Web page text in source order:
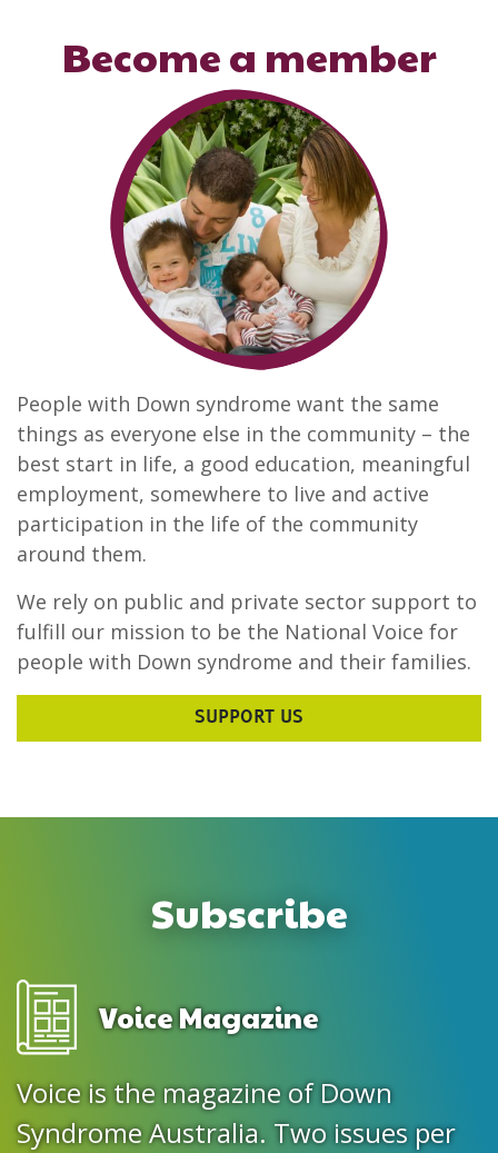
Become a member
People with Down syndrome want the same
things as everyone else in the community – the
best start in life, a good education, meaningful
employment, somewhere to live and active
participation in the life of the community
around them.
We rely on public and private sector support to
fulfill our mission to be the National Voice for
people with Down syndrome and their families.
SUPPORT US
Subscribe
Voice Magazine
Voice is the magazine of Down
Syndrome Australia. Two issues per